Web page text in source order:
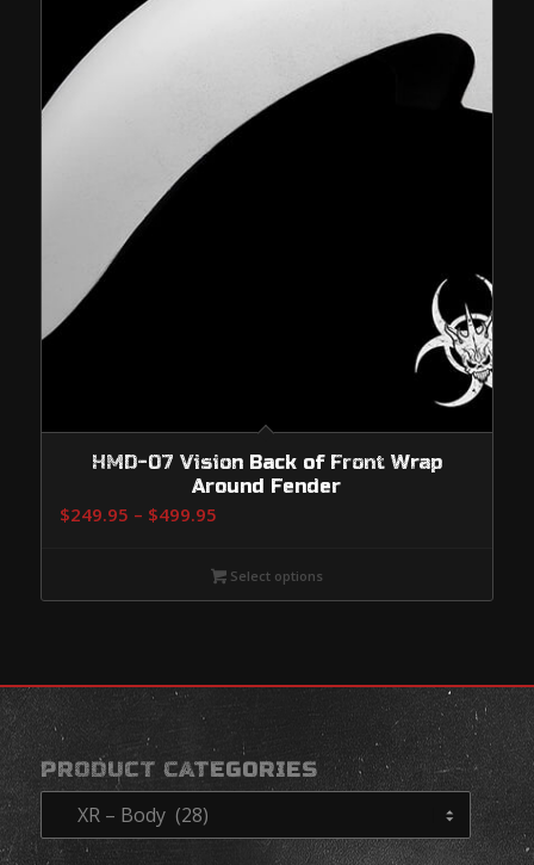
HMD-07 Vision Back of Front Wrap
Around Fender
$249.95 – $499.95Price
$249.95
through
Select options
PRODUCT CATEGORIES